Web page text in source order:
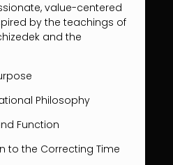
value-centered
by the teachings of
and the
Philosophy
Function
to the Correcting Time